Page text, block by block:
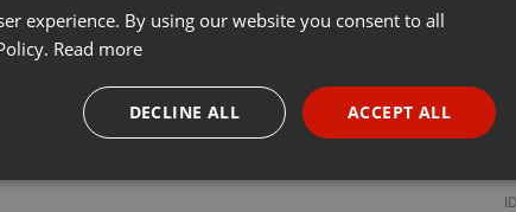
ENGLISH
PORTUGUESE
SPANISH
experience. By using our website you consent to all
Read more
ACCEPT ALL
DECLINE ALL
Targeting Functionality